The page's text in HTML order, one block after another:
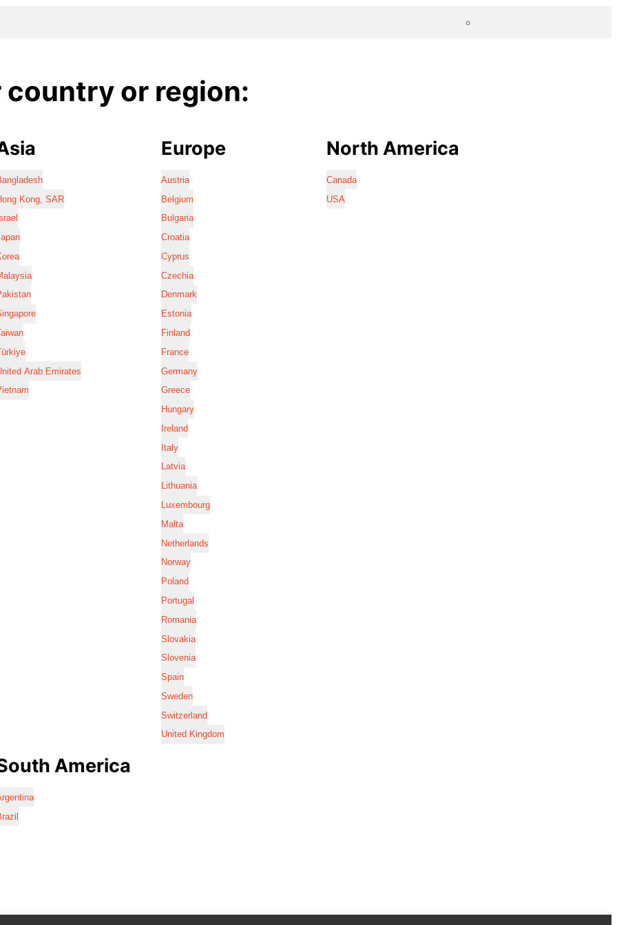
country or region:
Kong, SAR
Arab Emirates
Europe
Austria
Belgium
Bulgaria
Croatia
Cyprus
Czechia
Denmark
Estonia
Finland
France
Germany
Greece
Hungary
Ireland
Italy
Latvia
Lithuania
Luxembourg
Malta
Netherlands
Norway
Poland
Portugal
Romania
Slovakia
Slovenia
Spain
Sweden
Switzerland
United Kingdom
North America
Canada
USA
America